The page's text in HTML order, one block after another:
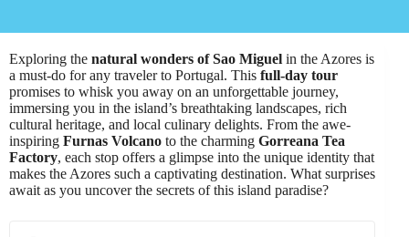
Exploring the natural wonders of Sao Miguel in the Azores is
a must-do for any traveler to Portugal. This full-day tour
promises to whisk you away on an unforgettable journey,
immersing you in the island’s breathtaking landscapes, rich
cultural heritage, and local culinary delights. From the awe-
inspiring Furnas Volcano to the charming Gorreana Tea
Factory, each stop offers a glimpse into the unique identity that
makes the Azores such a captivating destination. What surprises
await as you uncover the secrets of this island paradise?